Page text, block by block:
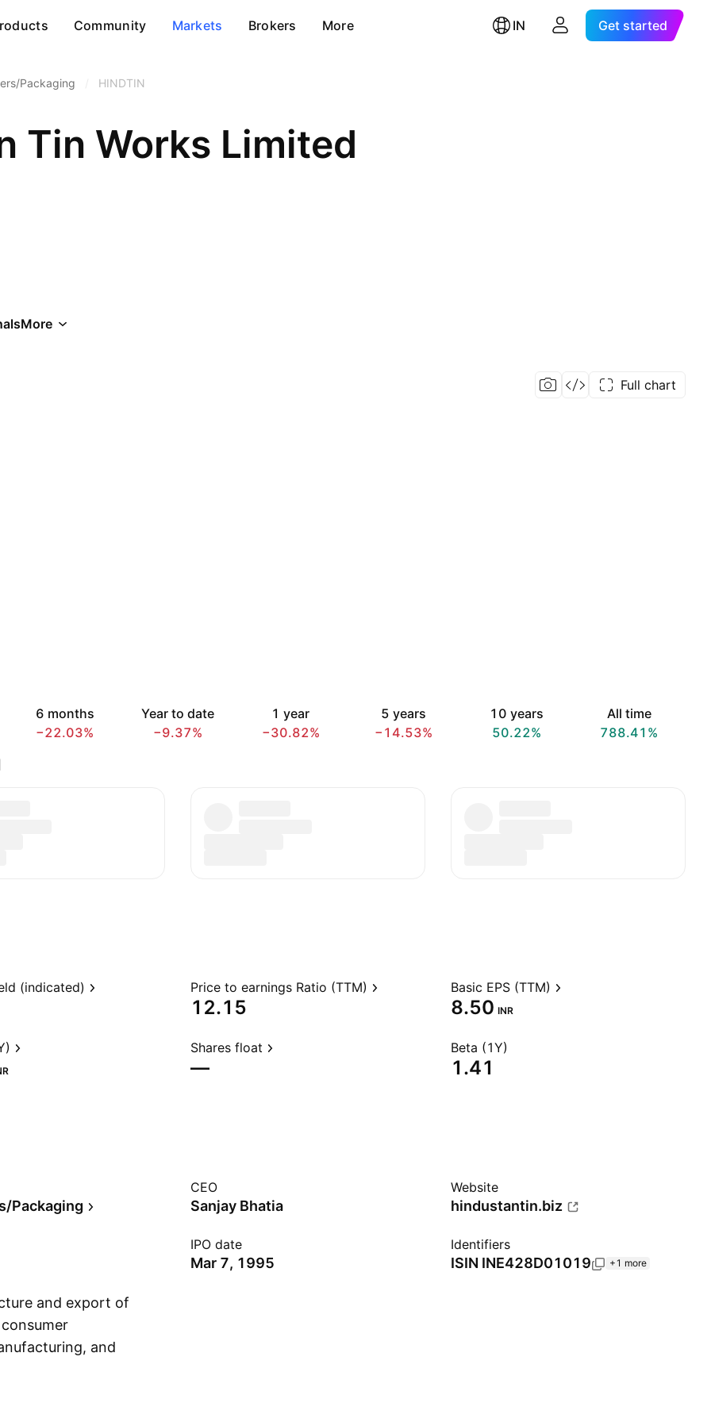
Community Markets Brokers More IN Get started
Packaging HINDTIN
Tin Works Limited
More
Full chart
6 months
−22.03%
Year to date
−9.37%
1 year
−30.82%
5 years
−14.53%
10 years
50.22%
All time
788.41%
(indicated) Price to earnings Ratio (TTM)
12.15
Basic EPS (TTM)
8.50 INR
Shares float
—
Beta (1Y)
1.41
Packaging
CEO
Sanjay Bhatia
Website
hindustantin.biz
IPO date
Mar 7, 1995
Identifiers
ISIN INE428D01019 +1 more
and export of
and